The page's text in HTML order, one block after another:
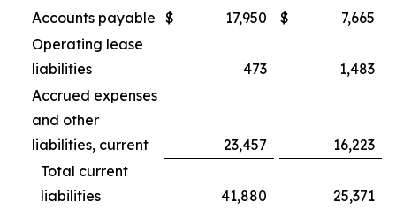
Accounts payable $ 17,950 $
7,665
Operating lease
liabilities
473
1,483
Accrued expenses
and other
liabilities, current
23,457
16,223
Total current
liabilities
41,880
25,371